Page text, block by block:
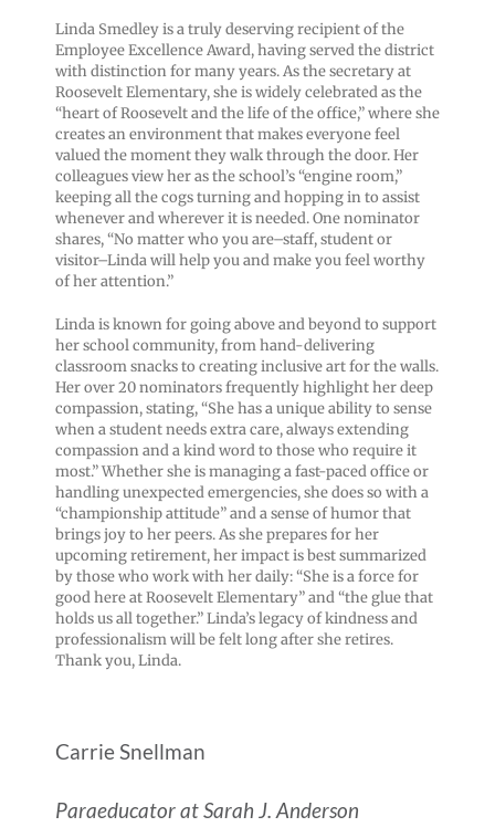
Linda Smedley is a truly deserving recipient of the
Employee Excellence Award, having served the district
with distinction for many years. As the secretary at
Roosevelt Elementary, she is widely celebrated as the
“heart of Roosevelt and the life of the office,” where she
creates an environment that makes everyone feel
valued the moment they walk through the door. Her
colleagues view her as the school’s “engine room,”
keeping all the cogs turning and hopping in to assist
whenever and wherever it is needed. One nominator
shares, “No matter who you are–staff, student or
visitor–Linda will help you and make you feel worthy
of her attention.”
Linda is known for going above and beyond to support
her school community, from hand-delivering
classroom snacks to creating inclusive art for the walls.
Her over 20 nominators frequently highlight her deep
compassion, stating, “She has a unique ability to sense
when a student needs extra care, always extending
compassion and a kind word to those who require it
most.” Whether she is managing a fast-paced office or
handling unexpected emergencies, she does so with a
“championship attitude” and a sense of humor that
brings joy to her peers. As she prepares for her
upcoming retirement, her impact is best summarized
by those who work with her daily: “She is a force for
good here at Roosevelt Elementary” and “the glue that
holds us all together.” Linda’s legacy of kindness and
professionalism will be felt long after she retires.
Thank you, Linda.
Carrie Snellman
Paraeducator at Sarah J. Anderson